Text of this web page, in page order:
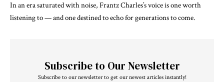
In an era saturated with noise, Frantz Charles’s voice is one worth
listening to — and one destined to echo for generations to come.
Subscribe to Our Newsletter
Subscribe to our newsletter to get our newest articles instantly!